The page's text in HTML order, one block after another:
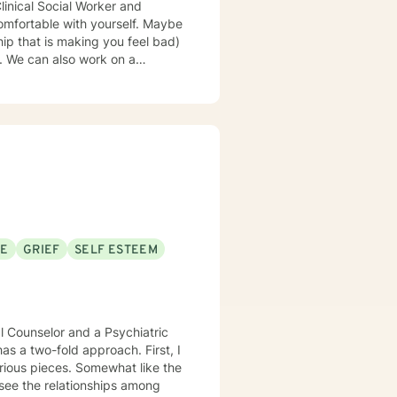
with yourself. Maybe
that is making you feel bad)
in your life? Are you
and ways to understand it.
that both you and I can
improve/change your life. If
you do things or interact
We will do a lot of talking
adult children
like a tornado. I also like to
of continue to be
out what is going on in their
GRIEF
SELF ESTEEM
Counselor and a Psychiatric
a two-fold approach. First, I
pieces. Somewhat like the
the relationships among